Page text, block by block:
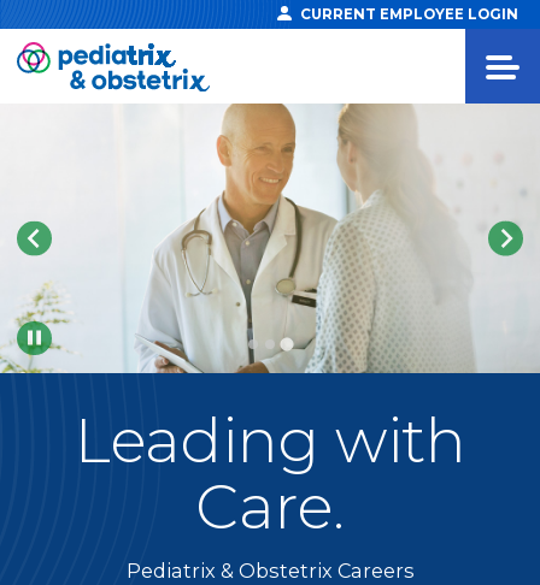
CURRENT EMPLOYEE LOGIN
Pause
Leading with
Care.
Pediatrix & Obstetrix Careers